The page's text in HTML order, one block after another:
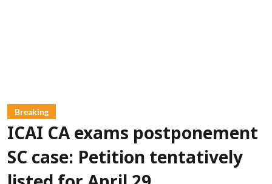
Breaking
ICAI CA exams postponement
SC case: Petition tentatively